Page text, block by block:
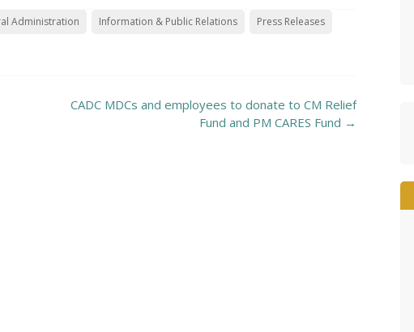
Administration Information & Public Relations Press Releases
CADC MDCs and employees to donate to CM Relief
Fund and PM CARES Fund →